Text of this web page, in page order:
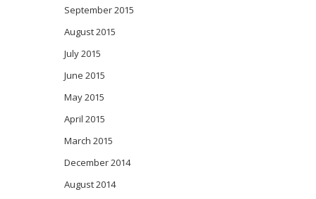
September 2015
August 2015
July 2015
June 2015
May 2015
April 2015
March 2015
December 2014
August 2014